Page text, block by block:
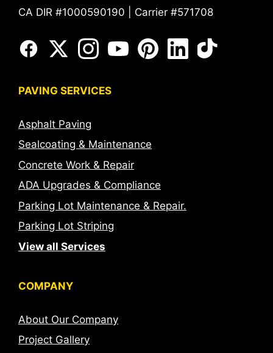
CA DIR #1000590190 | Carrier #571708
PAVING SERVICES
Asphalt Paving
Sealcoating & Maintenance
Concrete Work & Repair
ADA Upgrades & Compliance
Parking Lot Maintenance & Repair.
Parking Lot Striping
View all Services
COMPANY
About Our Company
Project Gallery